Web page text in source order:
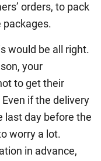
orders, to pack
packages.
would be all right.
your
to get their
if the delivery
last day before the
worry a lot.
in advance,